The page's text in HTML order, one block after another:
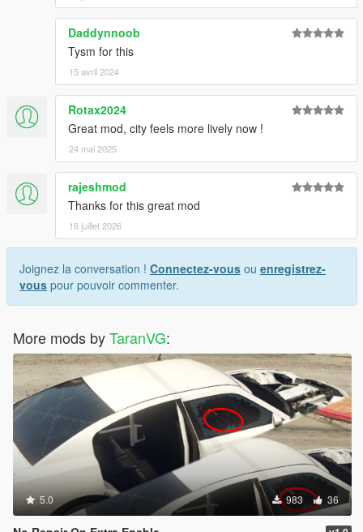
Daddynnoob
Tysm for this
15 avril 2024
Rotax2024
Great mod, city feels more lively now !
24 mai 2025
rajeshmod
Thanks for this great mod
16 juillet 2026
Joignez la conversation ! Connectez-vous ou enregistrez-
vous pour pouvoir commenter.
More mods byTaranVG:
5.0 983 36